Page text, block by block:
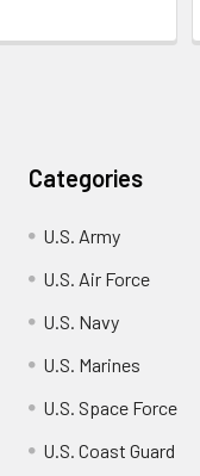
Categories
U.S. Army
U.S. Air Force
U.S. Navy
U.S. Marines
U.S. Space Force
U.S. Coast Guard